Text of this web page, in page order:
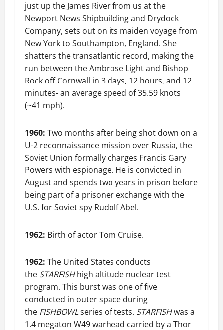
just up the James River from us at the
Newport News Shipbuilding and Drydock
Company, sets out on its maiden voyage from
New York to Southampton, England. She
shatters the transatlantic record, making the
run between the Ambrose Light and Bishop
Rock off Cornwall in 3 days, 12 hours, and 12
minutes- an average speed of 35.59 knots
(~41 mph).
1960: Two months after being shot down on a
U-2 reconnaissance mission over Russia, the
Soviet Union formally charges Francis Gary
Powers with espionage. He is convicted in
August and spends two years in prison before
being part of a prisoner exchange with the
U.S. for Soviet spy Rudolf Abel.
1962: Birth of actor Tom Cruise.
1962: The United States conducts
the STARFISHhigh altitude nuclear test
program. This burst was one of five
conducted in outer space during
the FISHBOWLseries of tests. STARFISHwas a
1.4 megaton W49 warhead carried by a Thor